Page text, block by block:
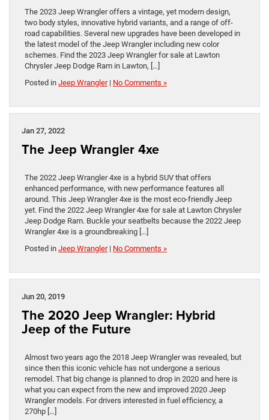
The 2023 Jeep Wrangler offers a vintage, yet modern design,
two body styles, innovative hybrid variants, and a range of off-
road capabilities. Several new upgrades have been developed in
the latest model of the Jeep Wrangler including new color
schemes. Find the 2023 Jeep Wrangler for sale at Lawton
Chrysler Jeep Dodge Ram in Lawton, […]
Posted in Jeep Wrangler| No Comments »
Jan 27, 2022
The Jeep Wrangler 4xe
The 2022 Jeep Wrangler 4xe is a hybrid SUV that offers
enhanced performance, with new performance features all
around. This Jeep Wrangler 4xe is the most eco-friendly Jeep
yet. Find the 2022 Jeep Wrangler 4xe for sale at Lawton Chrysler
Jeep Dodge Ram. Buckle your seatbelts because the 2022 Jeep
Wrangler 4xe is a groundbreaking […]
Posted in Jeep Wrangler| No Comments »
Jun 20, 2019
The 2020 Jeep Wrangler: Hybrid
Jeep of the Future
Almost two years ago the 2018 Jeep Wrangler was revealed, but
since then this iconic vehicle has not undergone a serious
remodel. That big change is planned to drop in 2020 and here is
what you can expect from the new and improved 2020 Jeep
Wrangler models. For drivers interested in fuel efficiency, a
270hp […]